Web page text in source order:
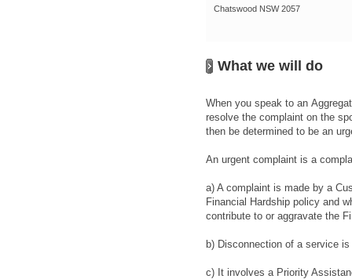
Chatswood NSW 2057
What we will do
When you speak to an
resolve the complaint on the
then be determined to be an
An urgent complaint is a
a) A complaint is made by a
Financial Hardship policy and
contribute to or aggravate the
b) Disconnection of a service
c) It involves a Priority